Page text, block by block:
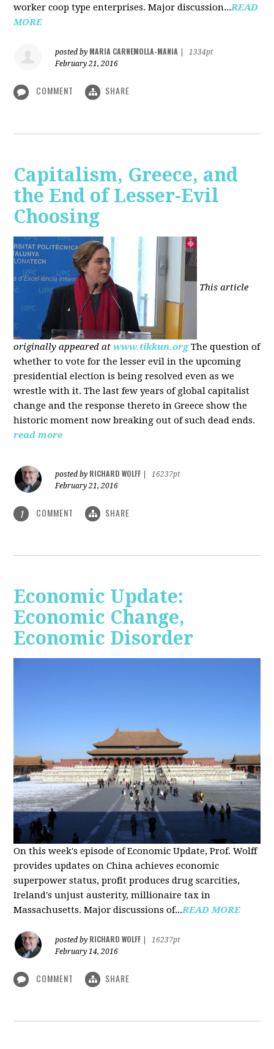
worker coop type enterprises. Major discussion...READ
MORE
posted by MARIA CARNEMOLLA-MANIA
1334pt
February 21, 2016
COMMENT SHARE
Capitalism, Greece, and
the End of Lesser-Evil
Choosing
This article
originally appeared at www.tikkun.org The question of
whether to vote for the lesser evil in the upcoming
presidential election is being resolved even as we
wrestle with it. The last few years of global capitalist
change and the response thereto in Greece show the
historic moment now breaking out of such dead ends.
read more
posted by RICHARD WOLFF
16237pt
February 21, 2016
1 COMMENT SHARE
Economic Update:
Economic Change,
Economic Disorder
On this week's episode of Economic Update, Prof. Wolff
provides updates on China achieves economic
superpower status, profit produces drug scarcities,
Ireland's unjust austerity, millionaire tax in
Massachusetts. Major discussions of...READ MORE
posted by RICHARD WOLFF
16237pt
February 14, 2016
COMMENT SHARE